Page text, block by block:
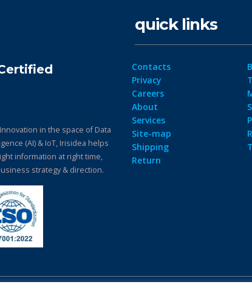
in the space of Data
(AI) & IoT, Irisidea helps
information at right time,
strategy & direction.
quick links
Contacts
Privacy
Careers
About
Services
Site-map
Shipping
Return